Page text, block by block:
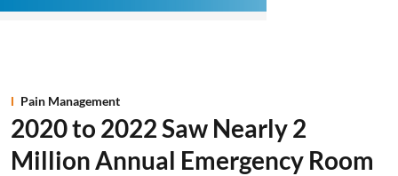
Pain Management
2020 to 2022 Saw Nearly 2
Million Annual Emergency Room